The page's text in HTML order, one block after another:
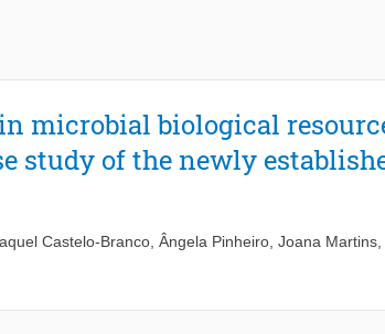
microbial biological
study of the newly
Castelo-Branco Ângela Pinheiro Joana Martins